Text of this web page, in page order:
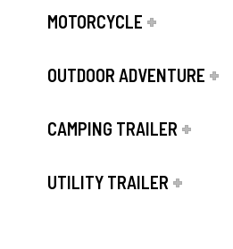
MOTORCYCLE
OUTDOOR ADVENTURE
CAMPING TRAILER
UTILITY TRAILER